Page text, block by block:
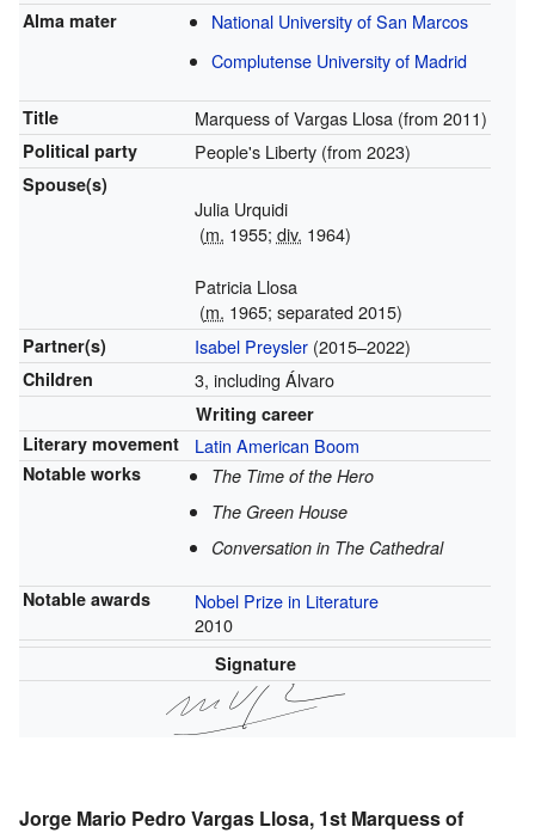
Alma mater
National University of San Marcos
Complutense University of Madrid
Title Marquess of Vargas Llosa (from 2011)
Political party People's Liberty (from 2023)
Spouse(s)
Julia Urquidi
(m. 1955; div. 1964)
Patricia Llosa
(m. 1965; separated 2015)
Partner(s) Isabel Preysler(2015–2022)
Children 3, including Álvaro
Writing career
Literary movement
Latin American Boom
Notable works
The Time of the Hero
The Green House
Conversation in The Cathedral
Notable awards
Nobel Prize in Literature
2010
Signature
Jorge Mario Pedro Vargas Llosa, 1st Marquess of